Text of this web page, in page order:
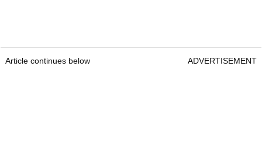
Article continues below ADVERTISEMENT